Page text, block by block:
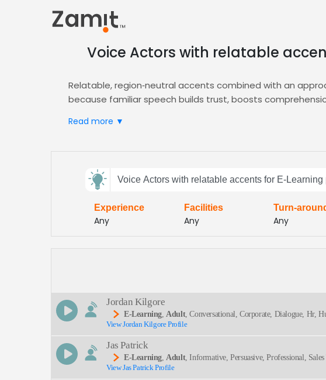
Voice Actors with relatable
Relatable, region‑neutral accents combined with an
because familiar speech builds trust, boosts
Zamit simplifies casting by letting you upload a precise
Select from a vetted roster of professional voice actors
e‑learning content feels personal, engaging, and
Read more ▼
feedback
SEND
Voice Actors with relatable accents for E-
Experience
Any
Facilities
Any
Turn-
Any
Jordan Kilgore
E-Learning Adult, Conversational, Corporate, Dialogue, Hr,
View Jordan Kilgore Profile
Jas Patrick
E-Learning Adult, Informative, Persuasive, Professional,
View Jas Patrick Profile